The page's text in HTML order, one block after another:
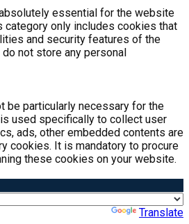
essential for the website
category only includes cookies that
and security features of the
not store any personal
be particularly necessary for the
used specifically to collect user
ads, other embedded contents are
cookies. It is mandatory to procure
these cookies on your website.
Translate